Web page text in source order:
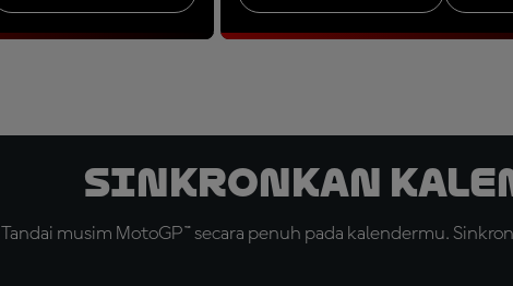
Sinkronkan
Tandai musim MotoGP™ secara penuh pada kalendermu.